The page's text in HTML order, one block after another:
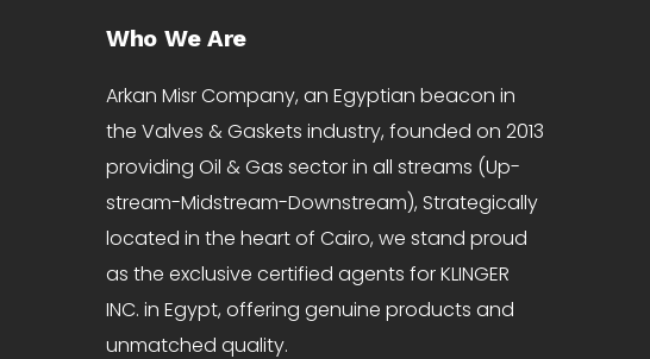
Who We Are
Arkan Misr Company, an Egyptian beacon in
the Valves & Gaskets industry, founded on 2013
providing Oil & Gas sector in all streams (Up-
stream-Midstream-Downstream), Strategically
located in the heart of Cairo, we stand proud
as the exclusive certified agents for KLINGER
INC. in Egypt, offering genuine products and
unmatched quality.